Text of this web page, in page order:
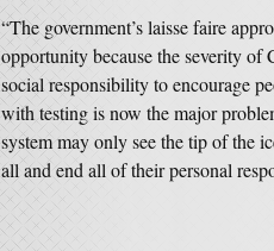
“The government’s laisse faire
opportunity because the severity
social responsibility to encourage
with testing is now the major
system may only see the tip of the
all and end all of their personal